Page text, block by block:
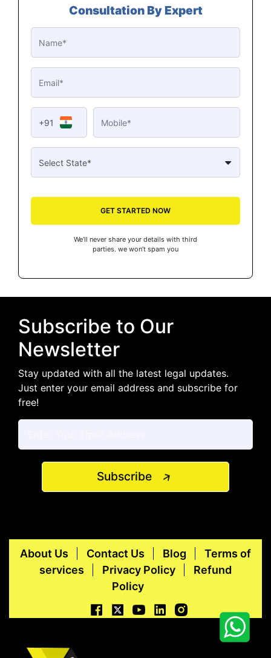
Consultation By Expert
+91
GET STARTED NOW
We’ll never share your details with third
parties. we won’t spam you
Subscribe to Our
Newsletter
Stay updated with all the latest legal updates.
Just enter your email address and subscribe for
free!
Subscribe
About Us Contact Us Blog
Terms of
services
Privacy Policy
Refund
Policy